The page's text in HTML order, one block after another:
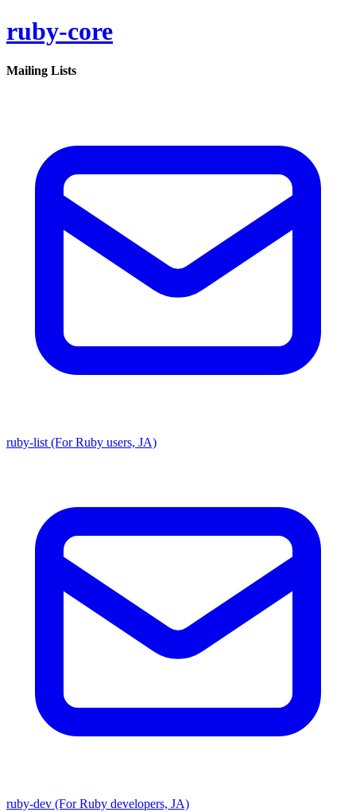
ruby-core
Mailing Lists
ruby-list (For Ruby users, JA)
ruby-dev (For Ruby developers, JA)